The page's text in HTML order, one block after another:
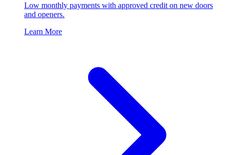
Low monthly payments with approved credit on new doors
and openers.
Learn More